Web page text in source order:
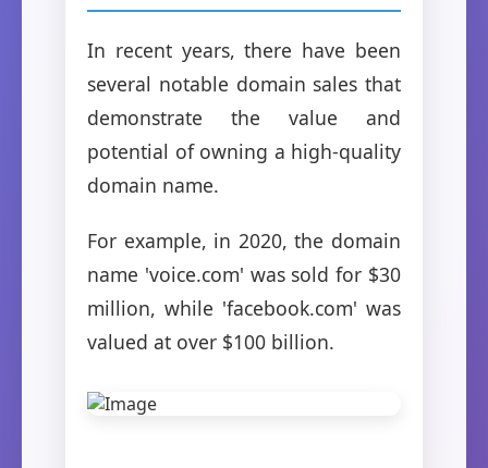
In recent years, there have been
several notable domain sales that
demonstrate the value and
potential of owning a high-quality
domain name.
For example, in 2020, the domain
name 'voice.com' was sold for $30
million, while 'facebook.com' was
valued at over $100 billion.